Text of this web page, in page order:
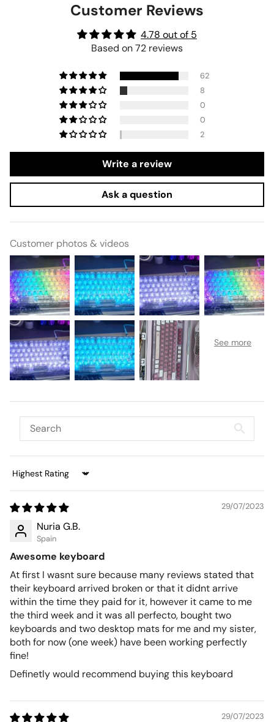
Customer Reviews
4.78 out of 5
Based on 72 reviews
62
8
0
0
2
Write a review
Ask a question
Customer photos & videos
Sort by
29/07/2023
Nuria G.B.
Spain
Awesome keyboard
At first I wasnt sure because many reviews stated that
their keyboard arrived broken or that it didnt arrive
within the time they paid for it, however it came to me
the third week and it was all perfecto, bought two
keyboards and two desktop mats for me and my sister,
both for now (one week) have been working perfectly
fine!
Definetly would recommend buying this keyboard
29/07/2023